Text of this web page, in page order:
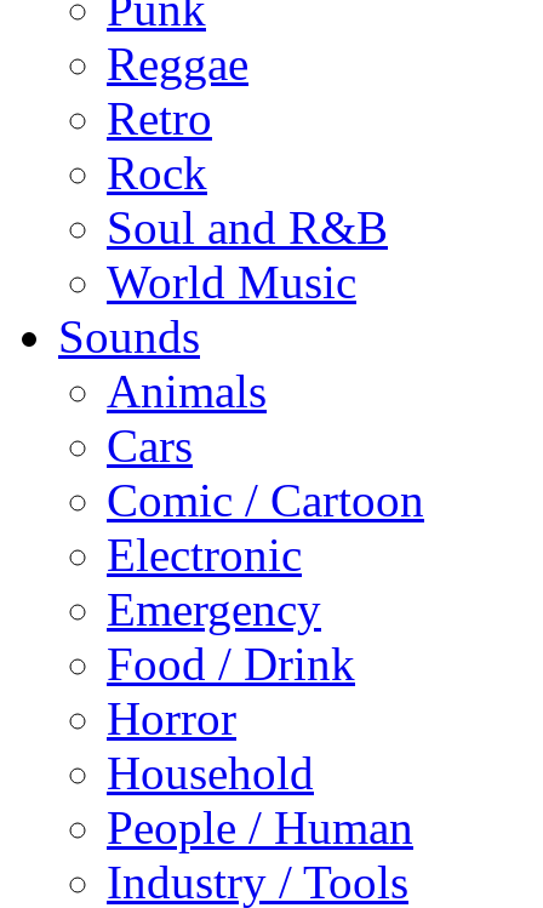
Reggae
Retro
Rock
Soul and R&B
World Music
Sounds
Animals
Cars
Comic / Cartoon
Electronic
Emergency
Food / Drink
Horror
Household
People / Human
Industry / Tools